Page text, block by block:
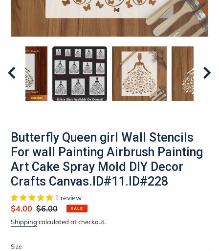
Butterfly Queen girl Wall Stencils
For wall Painting Airbrush Painting
Art Cake Spray Mold DIY Decor
Crafts Canvas.ID#11.ID#228
1 review
Sale
price
$4.00 Regular
price
$6.00 SALE
Shipping calculated at checkout.
Size